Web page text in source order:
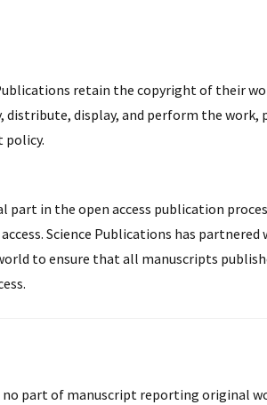
retain the copyright of their
distribute, display, and perform the
policy.
part in the open access publication
Science Publications has
to ensure that all manuscripts
part of manuscript reporting original